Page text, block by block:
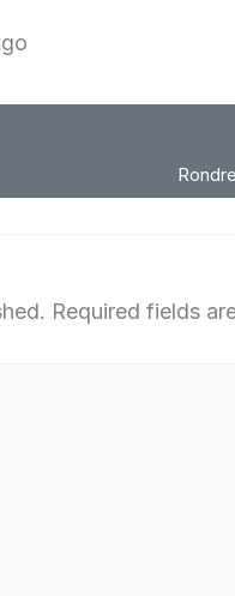
Required fields